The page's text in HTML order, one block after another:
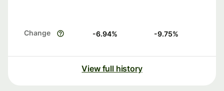
Change -6.94% -9.75%
View full history